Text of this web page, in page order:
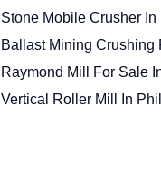
Stone Mobile Crusher In
Ballast Mining Crushing
Raymond Mill For Sale
Vertical Roller Mill In